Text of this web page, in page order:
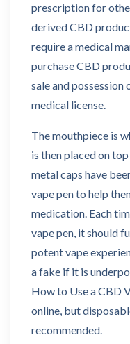
prescription for
derived CBD
require a medical
purchase CBD
sale and
medical license.
The mouthpiece is
is then placed on
metal caps have
vape pen to help
medication. Each
vape pen, it should
potent vape
a fake if it is
How to Use a CBD
online, but
recommended.